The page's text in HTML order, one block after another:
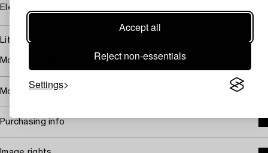
Accept all
Reject non-essentials
Settings
Electrical function not tested. Minor wear.
Literature
Model illustrated in the 1951 catalogue.
More about Harald Notini
Purchasing info